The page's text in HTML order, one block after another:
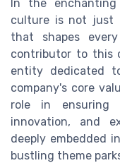
In the
culture is not just
that shapes
contributor to this
entity dedicated
company's core
role in
innovation, and
deeply embedded
bustling theme